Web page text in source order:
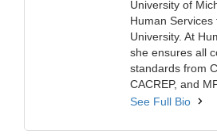
University of
Human Services
University. At
she ensures all
standards from
CACREP, and
See Full Bio